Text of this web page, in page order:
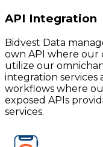
API Integration
Bidvest Data
own API where our
utilize our
integration services
workflows where
exposed APIs
services.